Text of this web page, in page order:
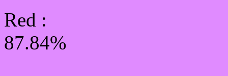
Red :
87.84%